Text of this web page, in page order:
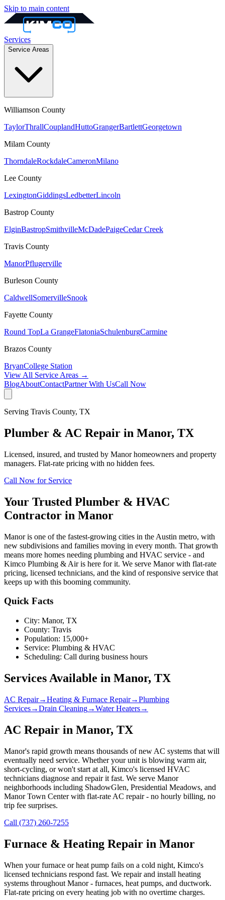
Skip to main content
Services
Service Areas
Williamson County
TaylorThrallCouplandHuttoGrangerBartlettGeorgetown
Milam County
ThorndaleRockdaleCameronMilano
Lee County
LexingtonGiddingsLedbetterLincoln
Bastrop County
ElginBastropSmithvilleMcDadePaigeCedar Creek
Travis County
ManorPflugerville
Burleson County
CaldwellSomervilleSnook
Fayette County
Round TopLa GrangeFlatoniaSchulenburgCarmine
Brazos County
BryanCollege Station
View All Service Areas →
BlogAboutContactPartner With UsCall Now
Serving Travis County, TX
Plumber & AC Repair in Manor, TX
Licensed, insured, and trusted by Manorhomeowners and property
managers. Flat-rate pricing with no hidden fees.
Call Now for Service
Your Trusted Plumber & HVAC
Contractor in Manor
Manor is one of the fastest-growing cities in the Austin metro, with
new subdivisions and families moving in every month. That growth
means more homes needing plumbing and HVAC service - and
Kimco Plumbing & Air is here for it. We serve Manor with flat-rate
pricing, licensed technicians, and the kind of responsive service that
keeps up with this booming community.
Quick Facts
City: Manor, TX
County: Travis
Population: 15,000+
Service: Plumbing & HVAC
Scheduling: Call during business hours
Services Available in Manor, TX
AC Repair→Heating & Furnace Repair→Plumbing
Services→Drain Cleaning→Water Heaters→
AC Repair in Manor, TX
Manor's rapid growth means thousands of new AC systems that will
eventually need service. Whether your unit is blowing warm air,
short-cycling, or won't start at all, Kimco's licensed HVAC
technicians diagnose and repair it fast. We serve Manor
neighborhoods including ShadowGlen, Presidential Meadows, and
Manor Town Center with flat-rate AC repair - no hourly billing, no
trip fee surprises.
Call (737) 260-7255
Furnace & Heating Repair in Manor
When your furnace or heat pump fails on a cold night, Kimco's
licensed technicians respond fast. We repair and install heating
systems throughout Manor - furnaces, heat pumps, and ductwork.
Flat-rate pricing on every heating job with no overtime charges.